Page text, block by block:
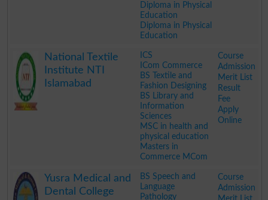
Diploma in Physical
Education
Diploma in Physical
Education
National Textile
Institute NTI
Islamabad
ICS
ICom Commerce
BS Textile and
Fashion Designing
BS Library and
Information
Sciences
MSC in health and
physical education
Masters in
Commerce MCom
Course
Admission
Merit List
Result
Fee
Apply
Online
Yusra Medical and
Dental College
BS Speech and
Language
Pathology
Course
Admission